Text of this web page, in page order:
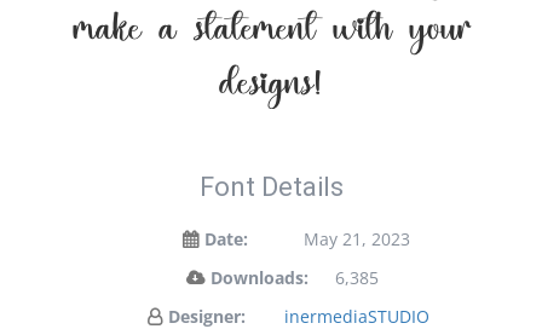
make a statement with your
designs!
Font Details
Date:
May 21, 2023
Downloads:
6,385
Designer:
inermediaSTUDIO